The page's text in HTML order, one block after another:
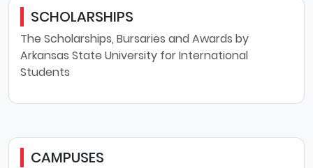
SCHOLARSHIPS
The Scholarships, Bursaries and Awards by
Arkansas State University for International
Students
CAMPUSES